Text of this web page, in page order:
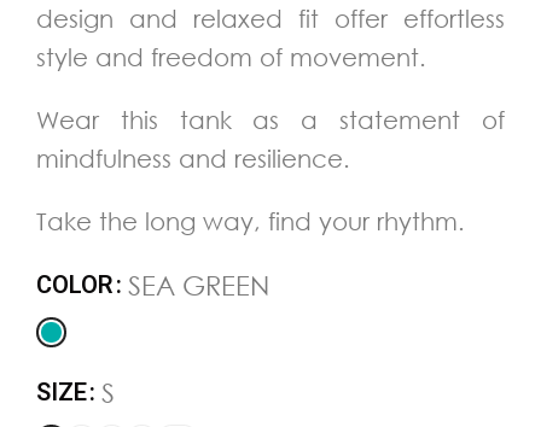
design and relaxed fit offer effortless
style and freedom of movement.
Wear this tank as a statement of
mindfulness and resilience.
Take the long way, find your rhythm.
COLOR SEA GREEN
SIZE S